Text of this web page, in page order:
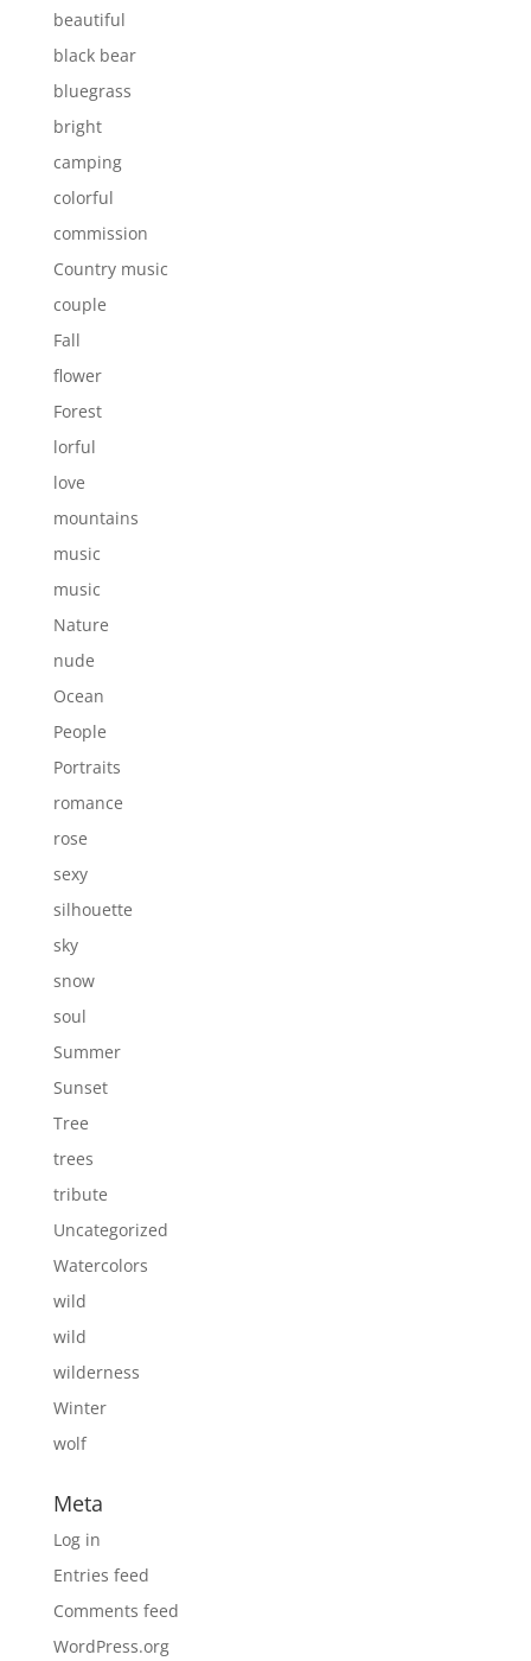
beautiful
black bear
bluegrass
bright
camping
colorful
commission
Country music
couple
Fall
flower
Forest
lorful
love
mountains
music
music
Nature
nude
Ocean
People
Portraits
romance
rose
sexy
silhouette
sky
snow
soul
Summer
Sunset
Tree
trees
tribute
Uncategorized
Watercolors
wild
wild
wilderness
Winter
wolf
Meta
Log in
Entries feed
Comments feed
WordPress.org